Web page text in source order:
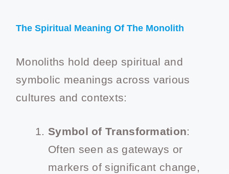
The Spiritual Meaning Of The Monolith
Monoliths hold deep spiritual and
symbolic meanings across various
cultures and contexts:
Symbol of Transformation:
Often seen as gateways or
markers of significant change,